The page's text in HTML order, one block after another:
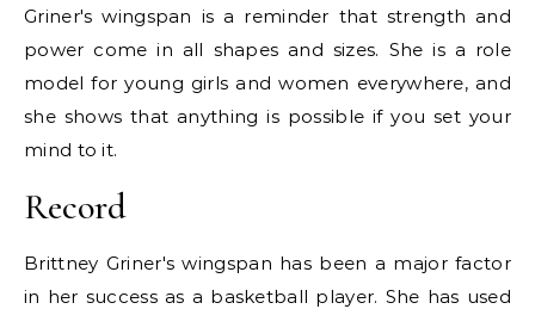
Griner's wingspan is a reminder that strength and
power come in all shapes and sizes. She is a role
model for young girls and women everywhere, and
she shows that anything is possible if you set your
mind to it.
Record
Brittney Griner's wingspan has been a major factor
in her success as a basketball player. She has used